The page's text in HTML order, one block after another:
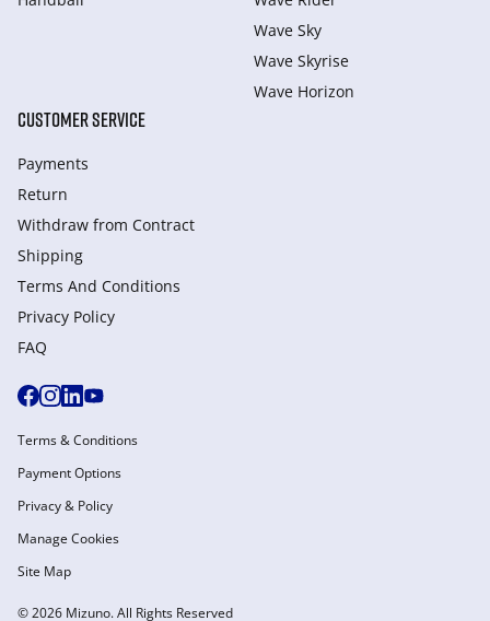
Wave Sky
Wave Skyrise
Wave Horizon
CUSTOMER SERVICE
Payments
Return
Withdraw from Сontract
Shipping
Terms And Conditions
Privacy Policy
FAQ
© 2026 Mizuno. All Rights Reserved
Terms & Conditions
Payment Options
Privacy & Policy
Manage Cookies
Site Map